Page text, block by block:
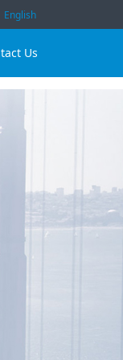
Us
English